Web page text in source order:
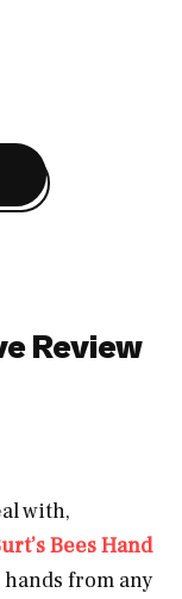
Review
with,
Bees Hand
from any